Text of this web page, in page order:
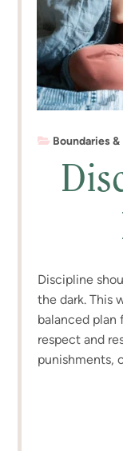
Boundaries
Discipline
the dark. This
balanced plan
respect and
punishments,